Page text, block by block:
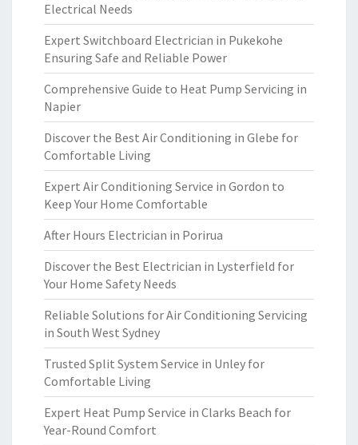
Electrical Needs
Expert Switchboard Electrician in Pukekohe
Ensuring Safe and Reliable Power
Comprehensive Guide to Heat Pump Servicing in
Napier
Discover the Best Air Conditioning in Glebe for
Comfortable Living
Expert Air Conditioning Service in Gordon to
Keep Your Home Comfortable
After Hours Electrician in Porirua
Discover the Best Electrician in Lysterfield for
Your Home Safety Needs
Reliable Solutions for Air Conditioning Servicing
in South West Sydney
Trusted Split System Service in Unley for
Comfortable Living
Expert Heat Pump Service in Clarks Beach for
Year-Round Comfort